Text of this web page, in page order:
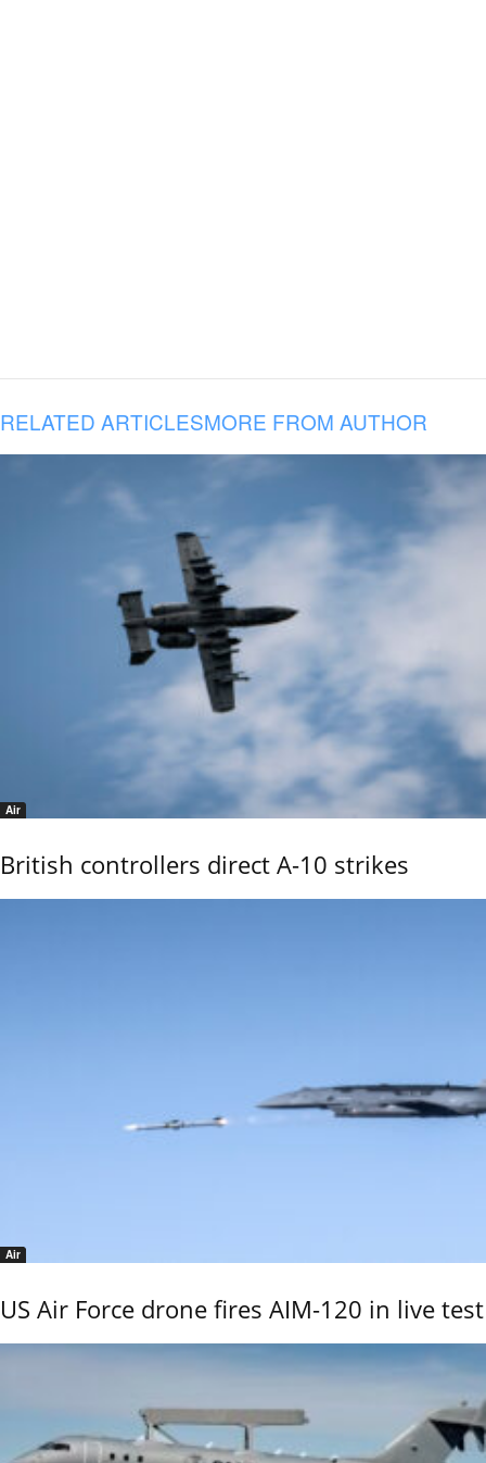
RELATED ARTICLESMORE FROM AUTHOR
Air
British controllers direct A-10 strikes
Air
US Air Force drone fires AIM-120 in live test